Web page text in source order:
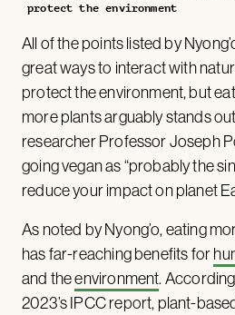
protect the environment
All of the points listed by
great ways to interact with
protect the environment, but
more plants arguably stands
researcher Professor Joseph
going vegan as “probably the
reduce your impact on planet
As noted by Nyong’o, eating
has far-reaching benefits for
and theenvironment.
2023’s IPCC report, plant-